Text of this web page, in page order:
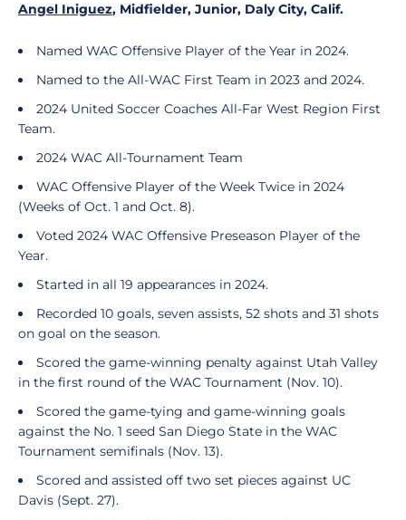
Angel Iniguez, Midfielder, Junior, Daly City, Calif.
Named WAC Offensive Player of the Year in 2024.
Named to the All-WAC First Team in 2023 and 2024.
2024 United Soccer Coaches All-Far West Region First
Team.
2024 WAC All-Tournament Team
WAC Offensive Player of the Week Twice in 2024
(Weeks of Oct. 1 and Oct. 8).
Voted 2024 WAC Offensive Preseason Player of the
Year.
Started in all 19 appearances in 2024.
Recorded 10 goals, seven assists, 52 shots and 31 shots
on goal on the season.
Scored the game-winning penalty against Utah Valley
in the first round of the WAC Tournament (Nov. 10).
Scored the game-tying and game-winning goals
against the No. 1 seed San Diego State in the WAC
Tournament semifinals (Nov. 13).
Scored and assisted off two set pieces against UC
Davis (Sept. 27).